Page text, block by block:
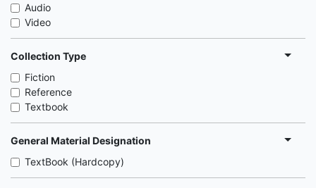
Audio
Video
Collection Type
Fiction
Reference
Textbook
General Material Designation
TextBook (Hardcopy)